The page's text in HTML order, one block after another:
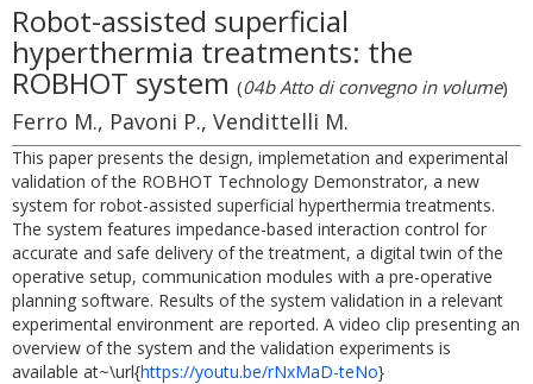
Robot-assisted superficial
hyperthermia treatments: the
ROBHOT system (04b Atto di convegno in volume)
Ferro M., Pavoni P., Vendittelli M.
This paper presents the design, implemetation and experimental
validation of the ROBHOT Technology Demonstrator, a new
system for robot-assisted superficial hyperthermia treatments.
The system features impedance-based interaction control for
accurate and safe delivery of the treatment, a digital twin of the
operative setup, communication modules with a pre-operative
planning software. Results of the system validation in a relevant
experimental environment are reported. A video clip presenting an
overview of the system and the validation experiments is
available at~\url{https://youtu.be/rNxMaD-teNo}